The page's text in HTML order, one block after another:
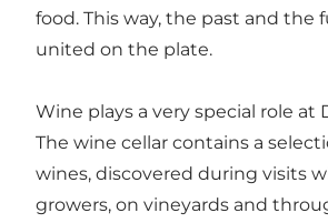
food. This way, the past and the
united on the plate.
Wine plays a very special role at
The wine cellar contains a
wines, discovered during visits
growers, on vineyards and